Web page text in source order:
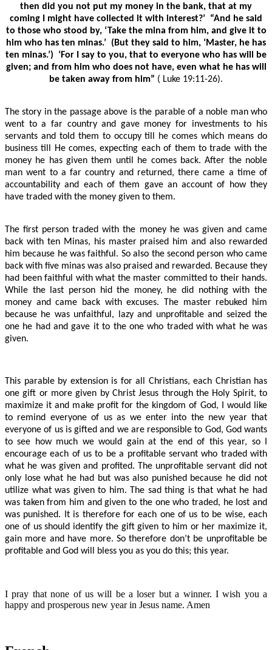
then did you not put my money in the bank, that at my
coming I might have collected it with interest?’ “And he said
to those who stood by, ‘Take the mina from him, and give it to
him who has ten minas.’ (But they said to him, ‘Master, he has
ten minas.’) ‘For I say to you, that to everyone who has will be
given; and from him who does not have, even what he has will
be taken away from him” ( Luke 19:11-26).
The story in the passage above is the parable of a noble man who
went to a far country and gave money for investments to his
servants and told them to occupy till he comes which means do
business till He comes, expecting each of them to trade with the
money he has given them until he comes back. After the noble
man went to a far country and returned, there came a time of
accountability and each of them gave an account of how they
have traded with the money given to them.
The first person traded with the money he was given and came
back with ten Minas, his master praised him and also rewarded
him because he was faithful. So also the second person who came
back with five minas was also praised and rewarded. Because they
had been faithful with what the master committed to their hands.
While the last person hid the money, he did nothing with the
money and came back with excuses. The master rebuked him
because he was unfaithful, lazy and unprofitable and seized the
one he had and gave it to the one who traded with what he was
given.
This parable by extension is for all Christians, each Christian has
one gift or more given by Christ Jesus through the Holy Spirit, to
maximize it and make profit for the kingdom of God, I would like
to remind everyone of us as we enter into the new year that
everyone of us is gifted and we are responsible to God, God wants
to see how much we would gain at the end of this year, so I
encourage each of us to be a profitable servant who traded with
what he was given and profited. The unprofitable servant did not
only lose what he had but was also punished because he did not
utilize what was given to him. The sad thing is that what he had
was taken from him and given to the one who traded, he lost and
was punished. It is therefore for each one of us to be wise, each
one of us should identify the gift given to him or her maximize it,
gain more and have more. So therefore don’t be unprofitable be
profitable and God will bless you as you do this; this year.
I pray that none of us will be a loser but a winner. I wish you a
happy and prosperous new year in Jesus name. Amen